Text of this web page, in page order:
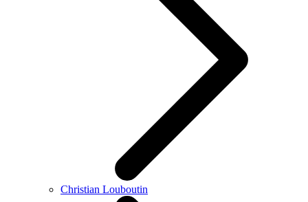
Christian Louboutin